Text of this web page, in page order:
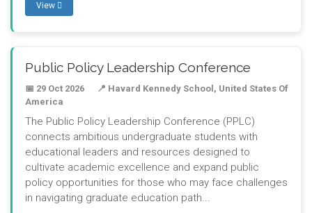
View
Public Policy Leadership Conference
📅 29 Oct 2026
📍 Havard Kennedy School, United States Of
America
The Public Policy Leadership Conference (PPLC)
connects ambitious undergraduate students with
educational leaders and resources designed to
cultivate academic excellence and expand public
policy opportunities for those who may face challenges
in navigating graduate education path...